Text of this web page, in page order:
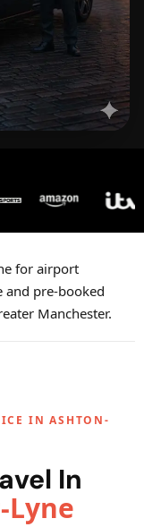
for airport
and pre-booked
Manchester.
IN ASHTON-
In